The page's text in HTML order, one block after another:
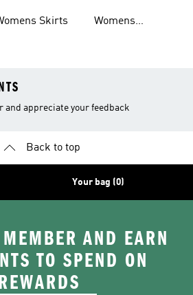
Skirts
Womens
and appreciate your feedback
Back to top
Your bag (0)
AND EARN
TO SPEND ON